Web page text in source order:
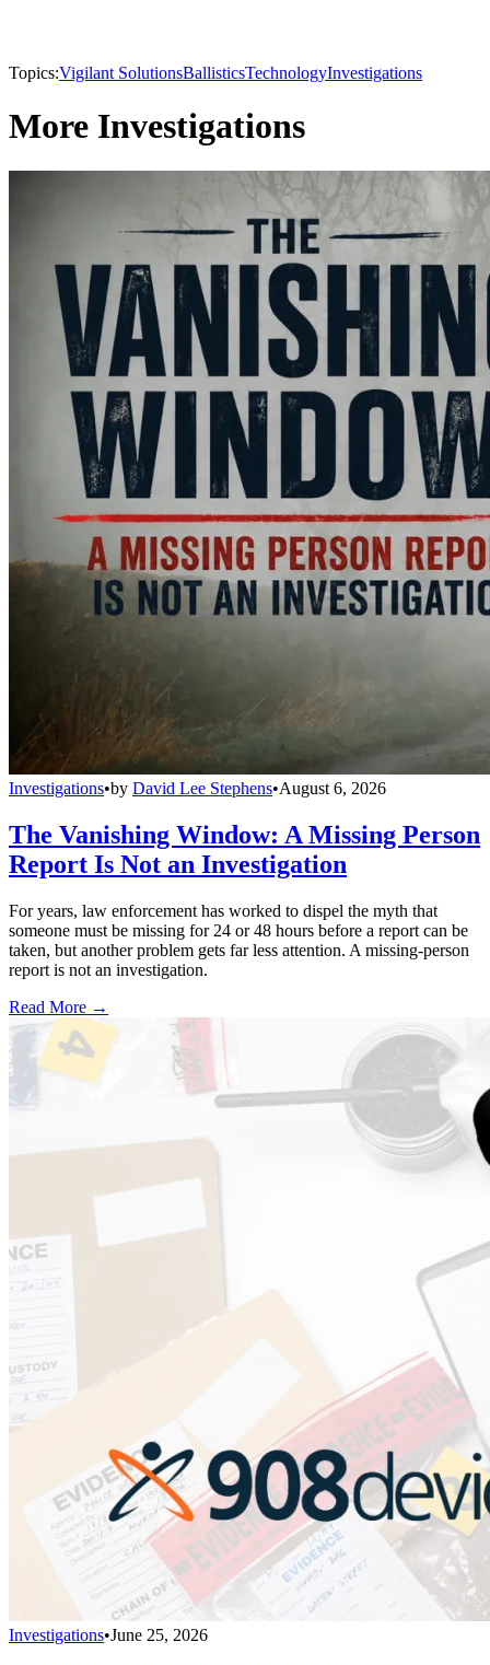
Topics:Vigilant SolutionsBallisticsTechnologyInvestigations
More Investigations
Investigations•by David Lee Stephens•August 6, 2026
The Vanishing Window: A Missing Person
Report Is Not an Investigation
For years, law enforcement has worked to dispel the myth that
someone must be missing for 24 or 48 hours before a report can be
taken, but another problem gets far less attention. A missing-person
report is not an investigation.
Read More →
Investigations•June 25, 2026